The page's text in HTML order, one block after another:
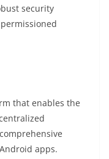
security
that enables the
apps.